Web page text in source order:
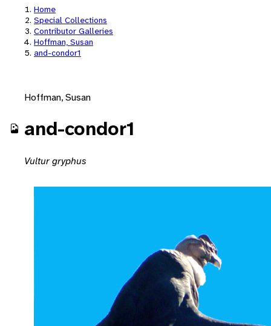
Home
Special Collections
Contributor Galleries
Hoffman, Susan
and-condor1
Hoffman, Susan
and-condor1
Vultur gryphus